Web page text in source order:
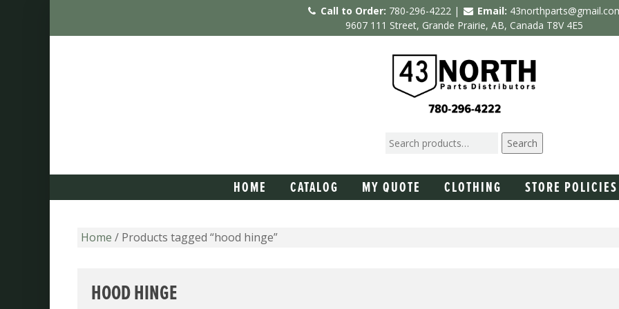
Call to Order: 780-296-4222 | Email:
9607 111 Street, Grande Prairie, AB, Canada T8V 4E5
Search
HOME CATALOG MY QUOTE CLOTHING STORE POLICIES
Home / Products tagged “hood hinge”
HOOD HINGE